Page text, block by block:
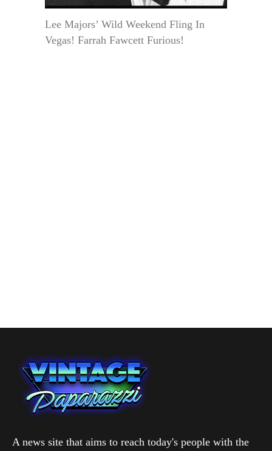
Lee Majors’ Wild Weekend Fling In
Vegas! Farrah Fawcett Furious!
A news site that aims to reach today's people with the